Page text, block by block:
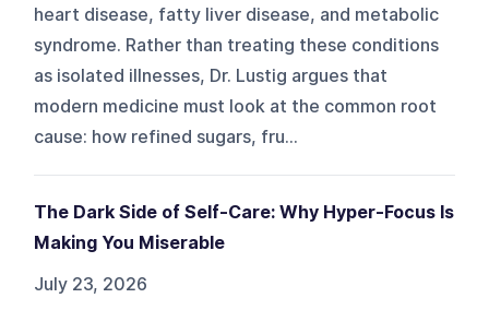
heart disease, fatty liver disease, and metabolic
syndrome. Rather than treating these conditions
as isolated illnesses, Dr. Lustig argues that
modern medicine must look at the common root
cause: how refined sugars, fru...
The Dark Side of Self-Care: Why Hyper-Focus Is
Making You Miserable
July 23, 2026